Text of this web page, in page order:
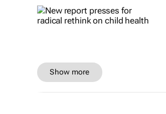
Show more